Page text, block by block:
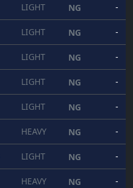
LIGHT NG -
LIGHT NG -
LIGHT NG -
LIGHT NG -
LIGHT NG -
HEAVY NG -
LIGHT NG -
HEAVY NG -